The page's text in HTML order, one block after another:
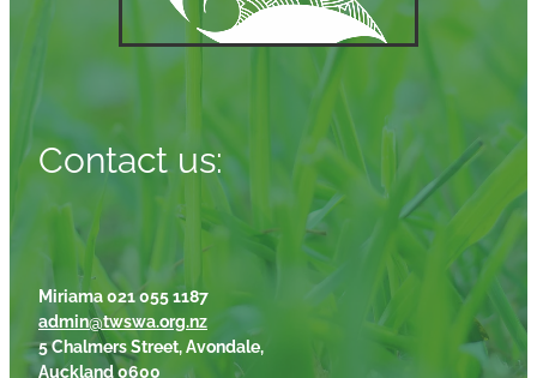
Contact us:
Miriama 021 055 1187
admin@twswa.org.nz
5 Chalmers Street, Avondale,
Auckland 0600